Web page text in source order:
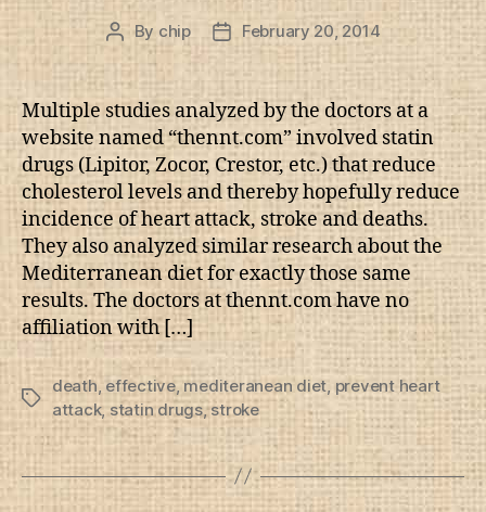
Post
author
By chip
Post
date
February 20, 2014
Multiple studies analyzed by the doctors at a
website named “thennt.com” involved statin
drugs (Lipitor, Zocor, Crestor, etc.) that reduce
cholesterol levels and thereby hopefully reduce
incidence of heart attack, stroke and deaths.
They also analyzed similar research about the
Mediterranean diet for exactly those same
results. The doctors at thennt.com have no
affiliation with […]
Tags
death effective, mediteranean diet prevent heart
attack,statin drugs,stroke